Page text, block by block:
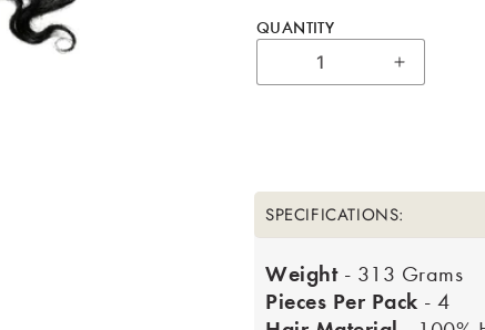
QUANTITY
Increase
SPECIFICATIONS:
Weight- 313 Grams
Pieces Per Pack - 4